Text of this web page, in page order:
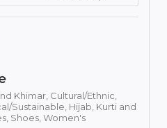
Khimar, Cultural/Ethnic,
Sustainable, Hijab, Kurti and
Shoes, Women's